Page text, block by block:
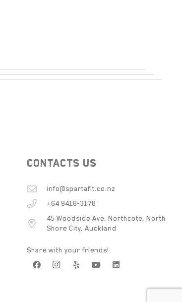
CONTACTS US
info@spartafit.co.nz
+64 9418-3178
45 Woodside Ave, Northcote, North
Shore City, Auckland
Share with your friends!